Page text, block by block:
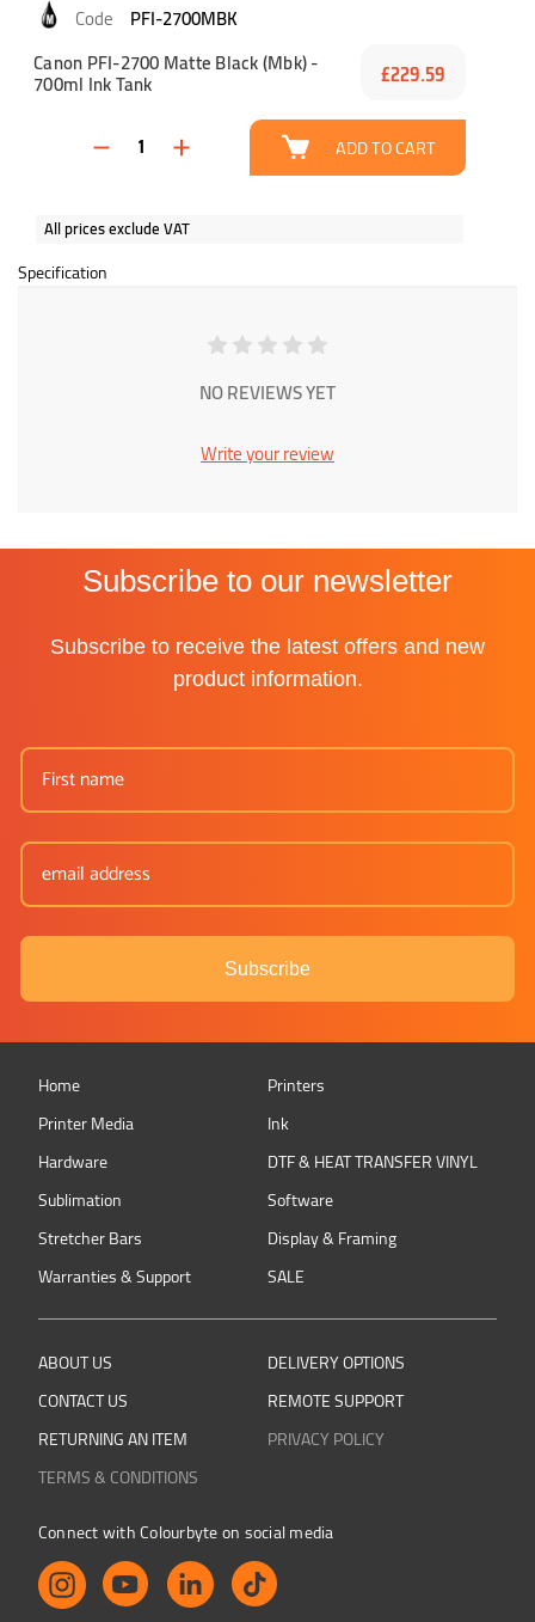
PFI-2700MBK
Canon PFI-2700 Matte Black (Mbk) -
700ml Ink Tank £229.59
ADD TO CART
All prices exclude VAT
Specification
NO REVIEWS YET
Write your review
Subscribe to our newsletter
Subscribe to receive the latest offers and new
product information.
Subscribe
Home
Printers
Printer Media
Ink
Hardware
DTF & HEAT TRANSFER VINYL
Sublimation
Software
Stretcher Bars
Display & Framing
Warranties & Support
SALE
ABOUT US
DELIVERY OPTIONS
CONTACT US
REMOTE SUPPORT
RETURNING AN ITEM
PRIVACY POLICY
TERMS & CONDITIONS
Connect with Colourbyte on social media